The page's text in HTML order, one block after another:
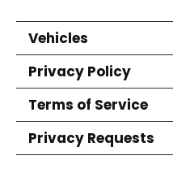
Vehicles
Privacy Policy
Terms of Service
Privacy Requests